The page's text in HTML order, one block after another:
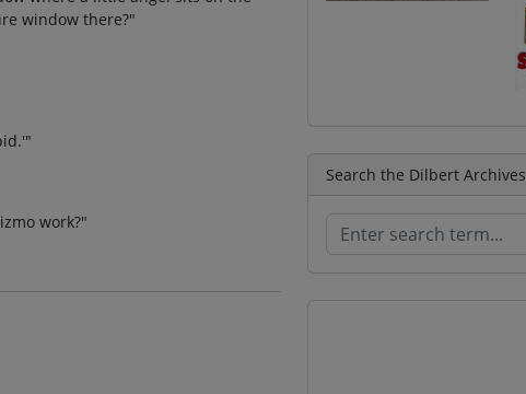
window there?"
work?"
Search the Dilbert Archives